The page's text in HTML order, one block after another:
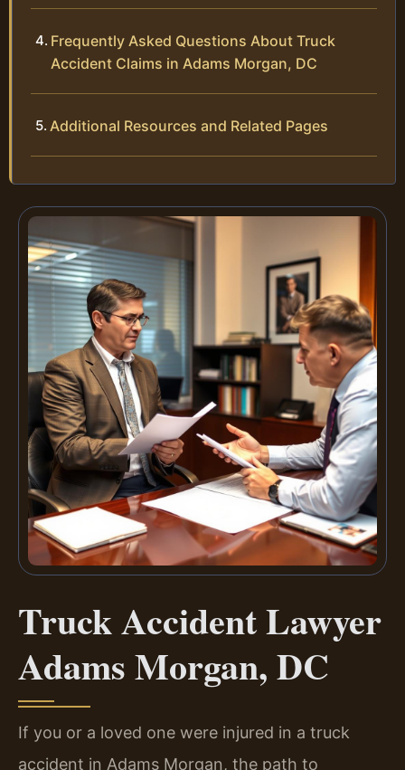
Frequently Asked Questions About Truck
Accident Claims in Adams Morgan, DC
Additional Resources and Related Pages
Truck Accident Lawyer
Adams Morgan, DC
If you or a loved one were injured in a truck
accident in Adams Morgan, the path to